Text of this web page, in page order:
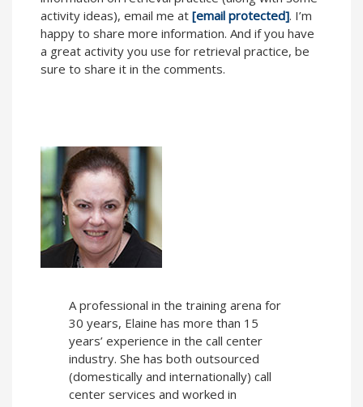
activity ideas), email me at [email protected]. I’m
happy to share more information. And if you have
a great activity you use for retrieval practice, be
sure to share it in the comments.
A professional in the training arena for
30 years, Elaine has more than 15
years’ experience in the call center
industry. She has both outsourced
(domestically and internationally) call
center services and worked in